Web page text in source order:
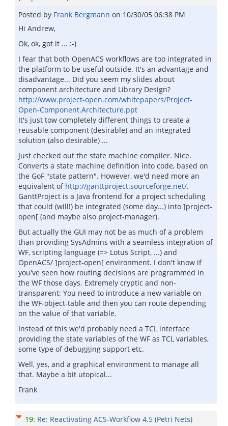
Posted by Frank Bergmann on 10/30/05 06:38 PM
Hi Andrew,
Ok, ok, got it ... :-)
I fear that both OpenACS workflows are too integrated in
the platform to be useful outside. It's an advantage and
disadvantage... Did you seem my slides about
component architecture and Library Design?
http://www.project-open.com/whitepapers/Project-
Open-Component.Architecture.ppt
It's just tow completely different things to create a
reusable component (desirable) and an integrated
solution (also desirable) ...
Just checked out the state machine compiler. Nice.
Converts a state machine definition into code, based on
the GoF "state pattern". However, we'd need more an
equivalent of http://ganttproject.sourceforge.net/.
GanttProject is a Java frontend for a project scheduling
that could (will!) be integrated (some day...) into ]project-
open[ (and maybe also project-manager).
But actually the GUI may not be as much of a problem
than providing SysAdmins with a seamless integration of
WF, scripting language (=> Lotus Script, ...) and
OpenACS/ ]project-open[ environment. I don't know if
you've seen how routing decisions are programmed in
the WF those days. Extremely cryptic and non-
transparent: You need to introduce a new variable on
the WF-object-table and then you can route depending
on the value of that variable.
Instead of this we'd probably need a TCL interface
providing the state variables of the WF as TCL variables,
some type of debugging support etc.
Well, yes, and a graphical environment to manage all
that. Maybe a bit utopical...
Frank
19: Re: Reactivating ACS-Workflow 4.5 (Petri Nets)